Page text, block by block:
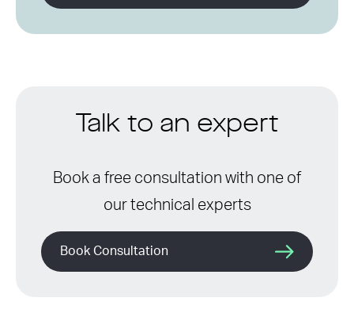
Talk to an expert
Book a free consultation with one of
our technical experts
Book Consultation